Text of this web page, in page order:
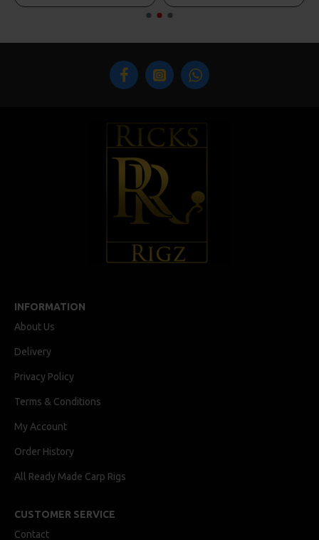
INFORMATION
About Us
Delivery
Privacy Policy
Terms & Conditions
My Account
Order History
All Ready Made Carp Rigs
CUSTOMER SERVICE
Contact